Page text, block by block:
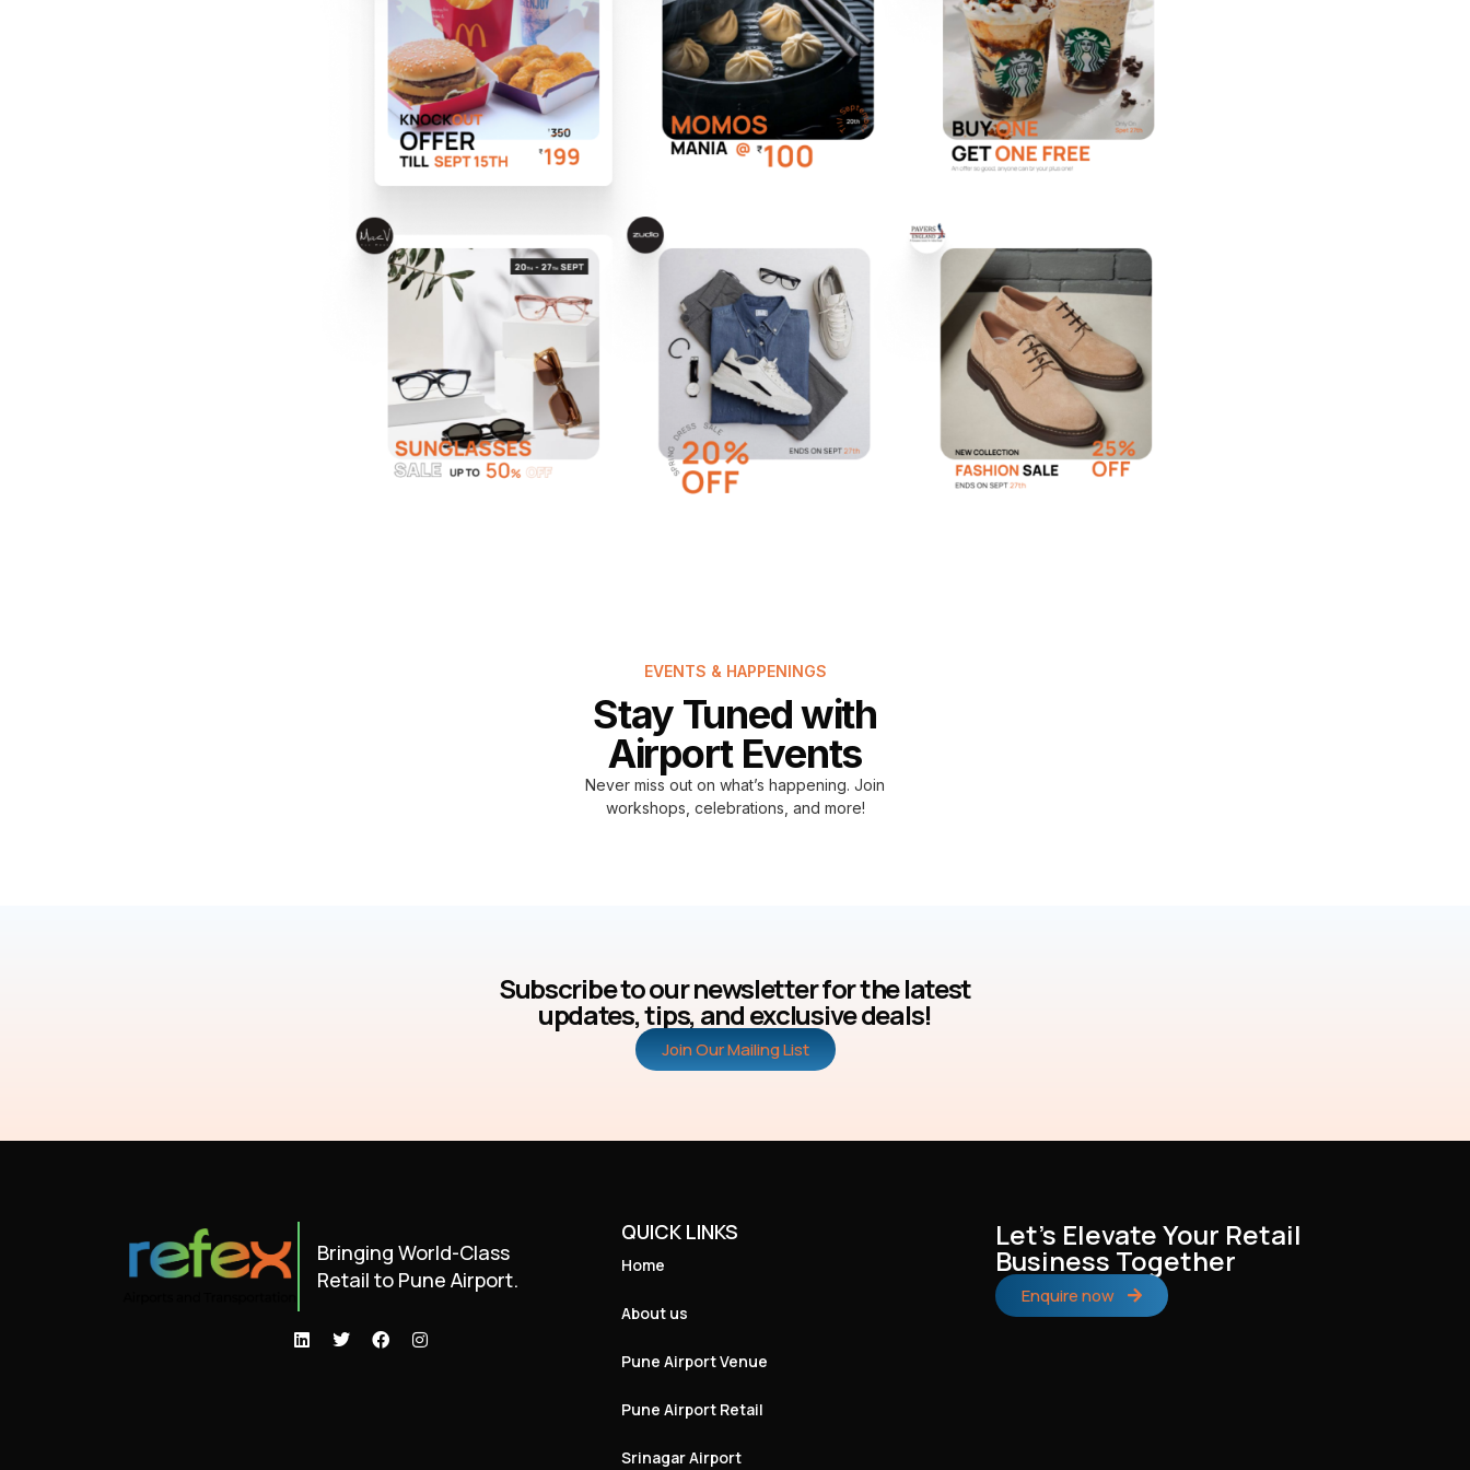
EVENTS & HAPPENINGS
Stay Tuned with
Airport Events
Never miss out on what’s happening. Join
workshops, celebrations, and more!
Subscribe to our newsletter for the latest
updates, tips, and exclusive deals!
Join Our Mailing List
Bringing World-Class
Retail to Pune Airport.
QUICK LINKS
Home
About us
Pune Airport Venue
Pune Airport Retail
Srinagar Airport
Let's Elevate Your Retail
Business Together
Enquire now